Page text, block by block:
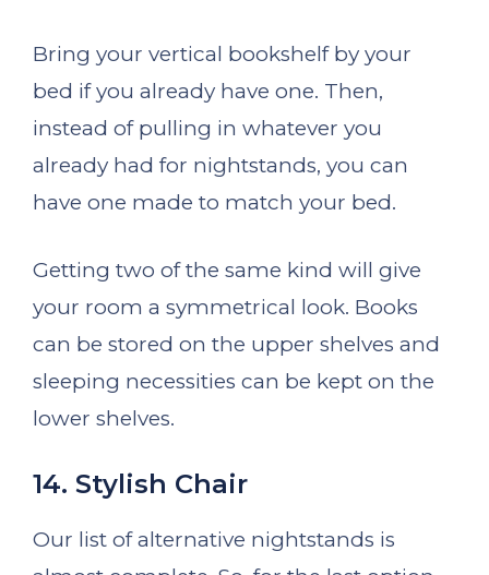
Bring your vertical bookshelf by your
bed if you already have one. Then,
instead of pulling in whatever you
already had for nightstands, you can
have one made to match your bed.
Getting two of the same kind will give
your room a symmetrical look. Books
can be stored on the upper shelves and
sleeping necessities can be kept on the
lower shelves.
14. Stylish Chair
Our list of alternative nightstands is